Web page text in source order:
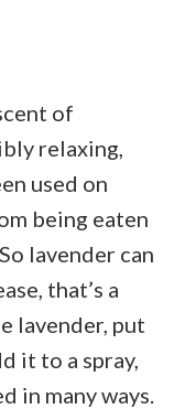
of
relaxing,
used on
being eaten
lavender can
that’s a
lavender, put
it to a spray,
in many ways.